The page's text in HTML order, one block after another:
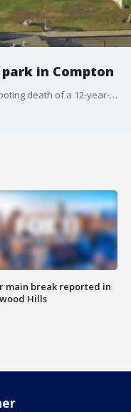
in Compton
An arrest has been announced in the shooting death of a 12-year-old boy.
main break reported in
Hills